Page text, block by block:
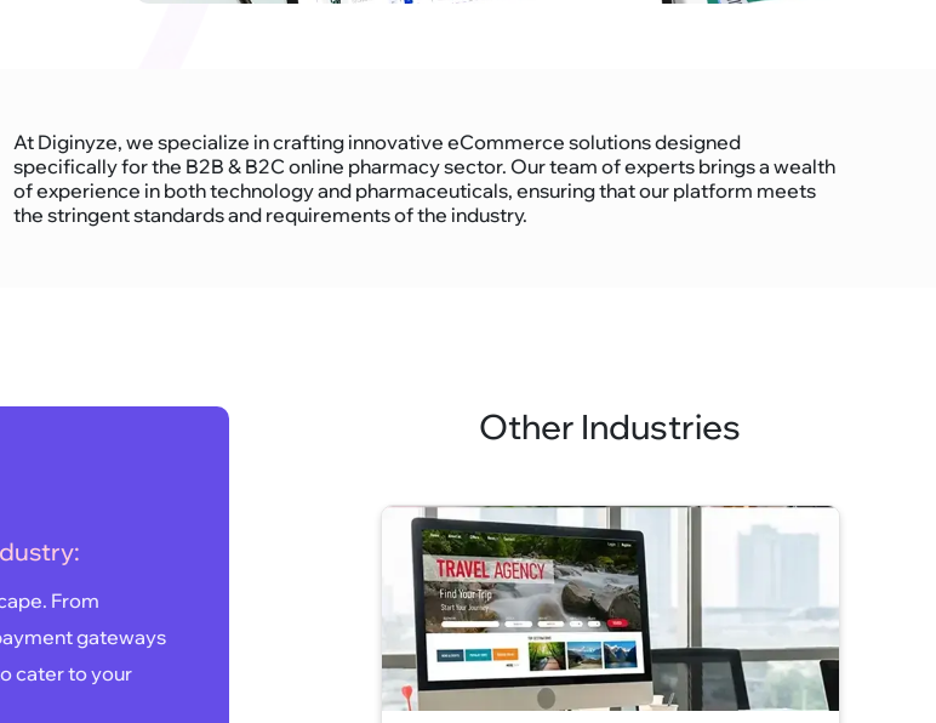
At Diginyze, we specialize in crafting innovative eCommerce solutions designed
specifically for the B2B & B2C online pharmacy sector. Our team of experts brings a wealth
of experience in both technology and pharmaceuticals, ensuring that our platform meets
the stringent standards and requirements of the industry.
From
gateways
cater to your
Other Industries